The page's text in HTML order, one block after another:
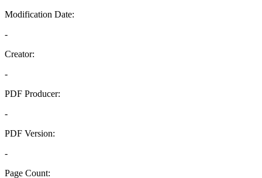
Modification Date:
-
Creator:
-
PDF Producer:
-
PDF Version:
-
Page Count: